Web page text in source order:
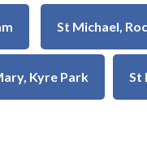
St Michael,
Kyre Park St